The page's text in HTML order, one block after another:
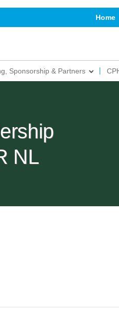
Home
Sponsorship & Partners
NL